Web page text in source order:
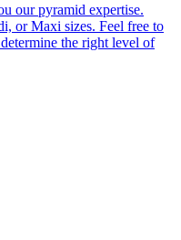
our pyramid expertise.
or Maxi sizes. Feel free to
the right level of